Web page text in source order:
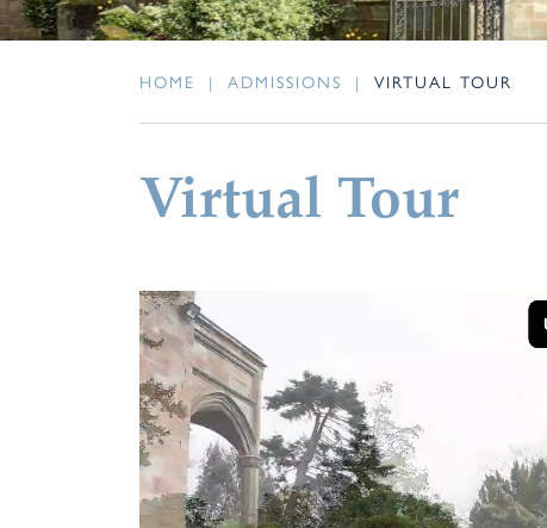
HOME | ADMISSIONS | VIRTUAL TOUR
Virtual Tour